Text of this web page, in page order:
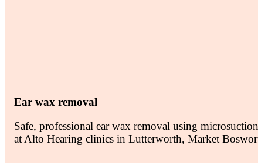
Ear wax removal
Safe, professional ear wax removal using
at Alto Hearing clinics in Lutterworth, Market